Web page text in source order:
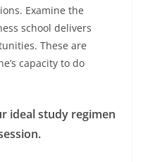
Examine the
school delivers
These are
capacity to do
ideal study regimen